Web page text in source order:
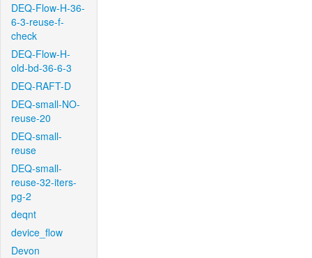
DEQ-Flow-H-36-
6-3-reuse-f-
check
DEQ-Flow-H-
old-bd-36-6-3
DEQ-RAFT-D
DEQ-small-NO-
reuse-20
DEQ-small-
reuse
DEQ-small-
reuse-32-iters-
pg-2
deqnt
device_flow
Devon